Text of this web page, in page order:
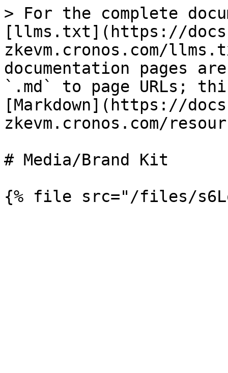
> For the complete
[llms.txt](https://
zkevm.cronos.com/
documentation pages
`.md` to page URLs;
[Markdown](https://
zkevm.cronos.com/
# Media/Brand Kit